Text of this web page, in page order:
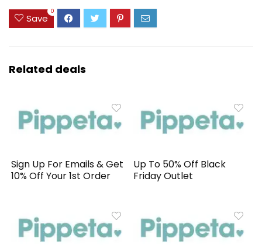
Save
0
Related deals
Sign Up For Emails & Get
10% Off Your 1st Order
Up To 50% Off Black
Friday Outlet